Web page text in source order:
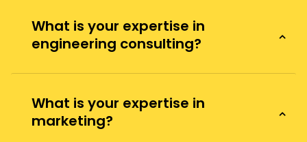
What is your expertise in
engineering consulting?
What is your expertise in
marketing?